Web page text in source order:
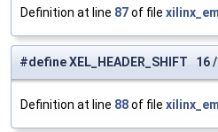
Definition at line 87of file
#define XEL_HEADER_SHIFT 16
Definition at line 88of file